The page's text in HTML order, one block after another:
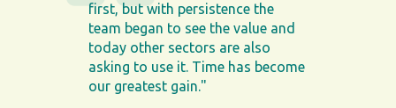
first, but with persistence the
team began to see the value and
today other sectors are also
asking to use it. Time has become
our greatest gain."